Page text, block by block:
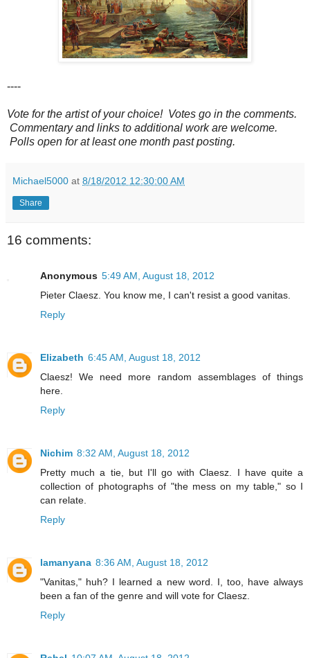
----
Vote for the artist of your choice! Votes go in the comments.
Commentary and links to additional work are welcome.
Polls open for at least one month past posting.
Michael5000 at 8/18/2012 12:30:00 AM
Share
16 comments:
Anonymous 5:49 AM, August 18, 2012
Pieter Claesz. You know me, I can't resist a good vanitas.
Reply
Elizabeth 6:45 AM, August 18, 2012
Claesz! We need more random assemblages of things
here.
Reply
Nichim 8:32 AM, August 18, 2012
Pretty much a tie, but I'll go with Claesz. I have quite a
collection of photographs of "the mess on my table," so I
can relate.
Reply
lamanyana 8:36 AM, August 18, 2012
"Vanitas," huh? I learned a new word. I, too, have always
been a fan of the genre and will vote for Claesz.
Reply